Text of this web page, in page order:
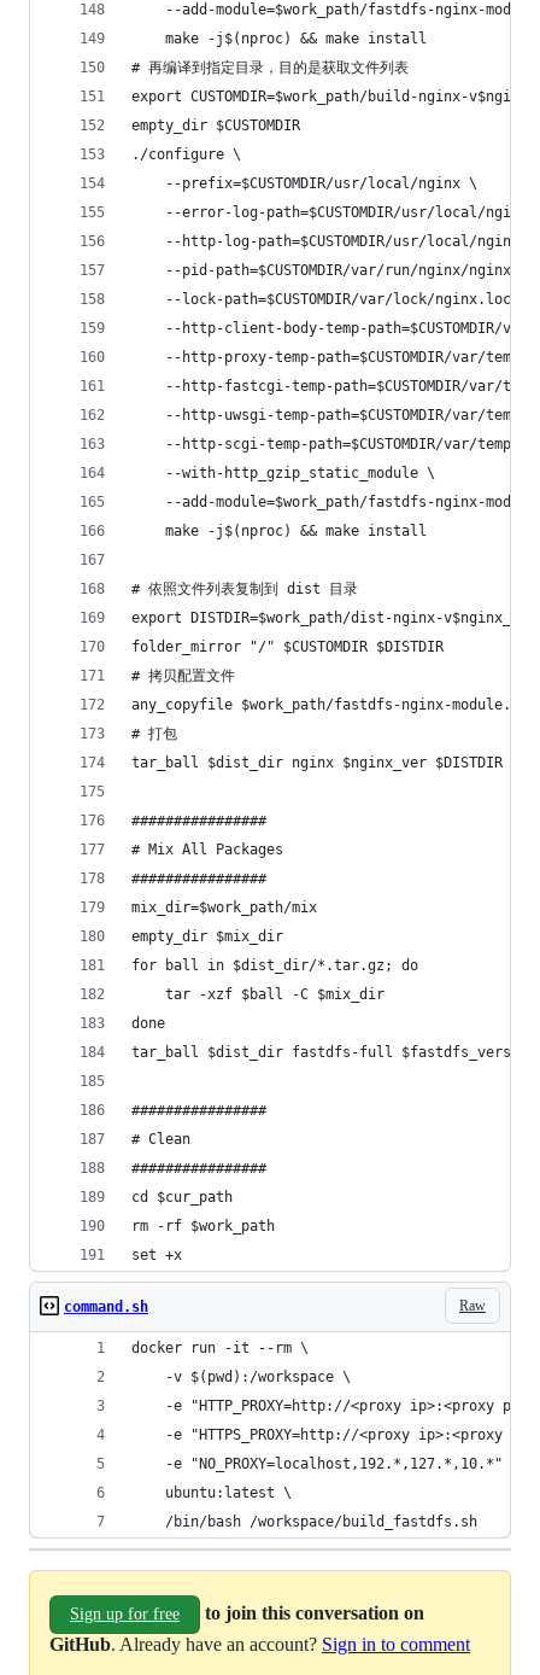
--add-module=$work_path/fastdfs-nginx-
    make -j$(nproc) && make install
# 再编译到指定目录，目的是获取文件列表
export CUSTOMDIR=$work_path/build-nginx-
empty_dir $CUSTOMDIR
./configure \
    --prefix=$CUSTOMDIR/usr/local/nginx \
--error-log-path=$CUSTOMDIR/usr/local/
--http-log-path=$CUSTOMDIR/usr/local/nginx/
--pid-path=$CUSTOMDIR/var/run/nginx/
    --lock-path=$CUSTOMDIR/var/lock/nginx.lock \
--http-client-body-temp-path=$CUSTOMDIR/
--http-proxy-temp-path=$CUSTOMDIR/var/temp/
--http-fastcgi-temp-path=$CUSTOMDIR/var/
--http-uwsgi-temp-path=$CUSTOMDIR/var/temp/
--http-scgi-temp-path=$CUSTOMDIR/var/temp/
    --with-http_gzip_static_module \
--add-module=$work_path/fastdfs-nginx-
    make -j$(nproc) && make install
# 依照文件列表复制到 dist 目录
export DISTDIR=$work_path/dist-nginx-v$nginx_ver
folder_mirror "/" $CUSTOMDIR $DISTDIR
# 拷贝配置文件
any_copyfile $work_path/fastdfs-nginx-
# 打包
tar_ball $dist_dir nginx $nginx_ver $DISTDIR
################
# Mix All Packages
################
mix_dir=$work_path/mix
empty_dir $mix_dir
for ball in $dist_dir/*.tar.gz; do
    tar -xzf $ball -C $mix_dir
done
tar_ball $dist_dir fastdfs-full $fastdfs_version
################
# Clean
################
cd $cur_path
rm -rf $work_path
set +x
Raw
command.sh
docker run -it --rm \
    -v $(pwd):/workspace \
-e "HTTP_PROXY=http://<proxy ip>:<proxy
-e "HTTPS_PROXY=http://<proxy ip>:<proxy
    -e "NO_PROXY=localhost,192.*,127.*,10.*" \
    ubuntu:latest \
    /bin/bash /workspace/build_fastdfs.sh
Sign up for free
to join this conversation on
GitHub. Already have an account? Sign in to comment